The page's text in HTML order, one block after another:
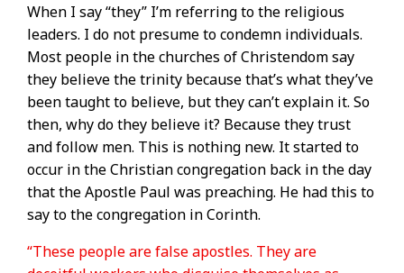
When I say “they” I’m referring to the religious
leaders. I do not presume to condemn individuals.
Most people in the churches of Christendom say
they believe the trinity because that’s what they’ve
been taught to believe, but they can’t explain it. So
then, why do they believe it? Because they trust
and follow men. This is nothing new. It started to
occur in the Christian congregation back in the day
that the Apostle Paul was preaching. He had this to
say to the congregation in Corinth.
“These people are false apostles. They are